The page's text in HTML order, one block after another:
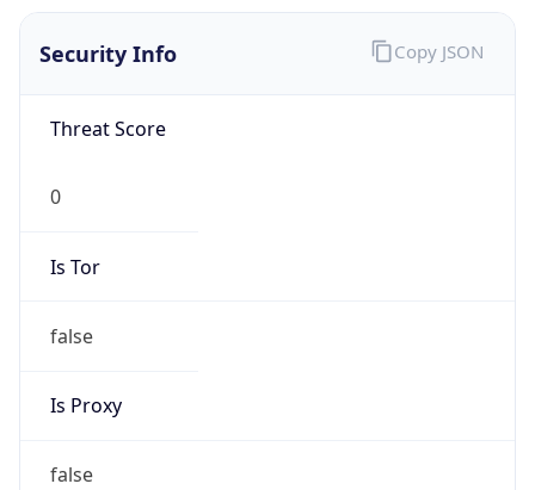
Security Info
Threat Score
0
Is Tor
false
Is Proxy
false
Copy JSON